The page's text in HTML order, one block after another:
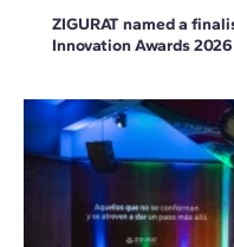
ZIGURAT named a
Innovation Awards 2026